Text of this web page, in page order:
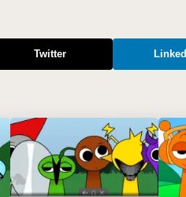
Twitter